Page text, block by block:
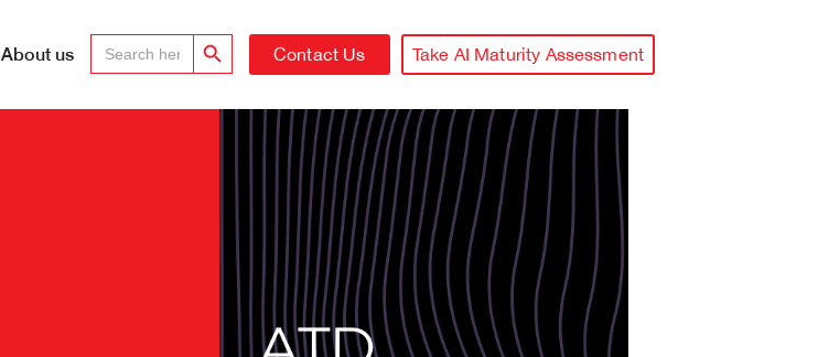
About us
Search
for:
Search Button
Contact Us Take AI Maturity Assessment